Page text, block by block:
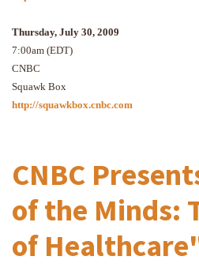
Thursday, July 30, 2009
7:00am (EDT)
CNBC
Squawk Box
http://squawkbox.cnbc.com
CNBC
of the Minds:
of